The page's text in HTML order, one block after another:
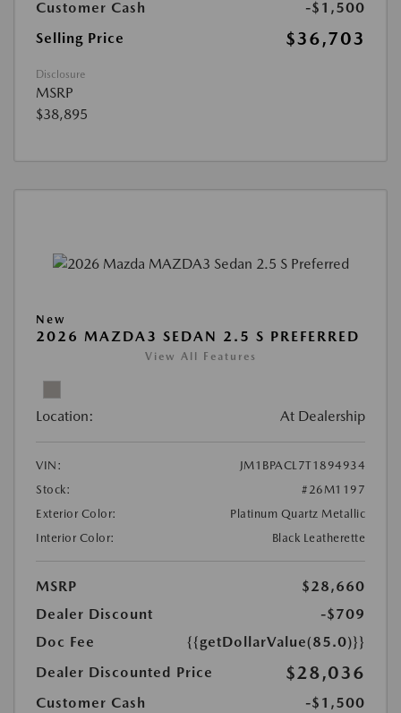
Customer Cash
-$1,500
Selling Price
$36,703
Disclosure
MSRP
$38,895
New
2026 MAZDA3 SEDAN 2.5 S PREFERRED
View All Features
Location: At Dealership
VIN:
JM1BPACL7T1894934
Stock:
#26M1197
Exterior Color:
Platinum Quartz Metallic
Interior Color:
Black Leatherette
MSRP
$28,660
Dealer Discount
-$709
Doc Fee
{{getDollarValue(85.0)}}
Dealer Discounted Price
$28,036
Customer Cash
-$1,500